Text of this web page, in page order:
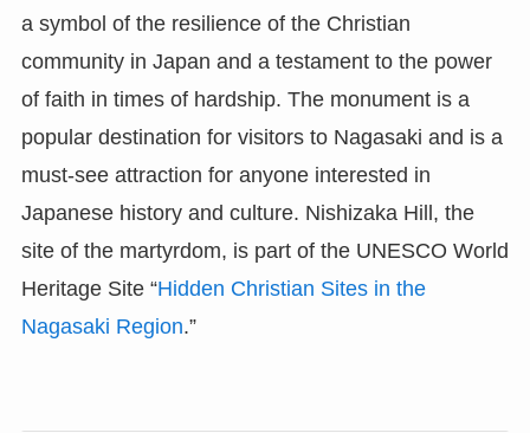
a symbol of the resilience of the Christian
community in Japan and a testament to the power
of faith in times of hardship. The monument is a
popular destination for visitors to Nagasaki and is a
must-see attraction for anyone interested in
Japanese history and culture. Nishizaka Hill, the
site of the martyrdom, is part of the UNESCO World
Heritage Site “Hidden Christian Sites in the
Nagasaki Region.”